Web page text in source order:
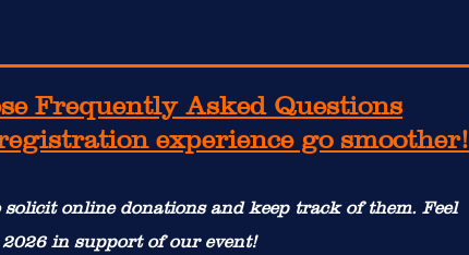
Frequently Asked Questions
experience go smoother!
online donations and keep track of them. Feel
in support of our event!